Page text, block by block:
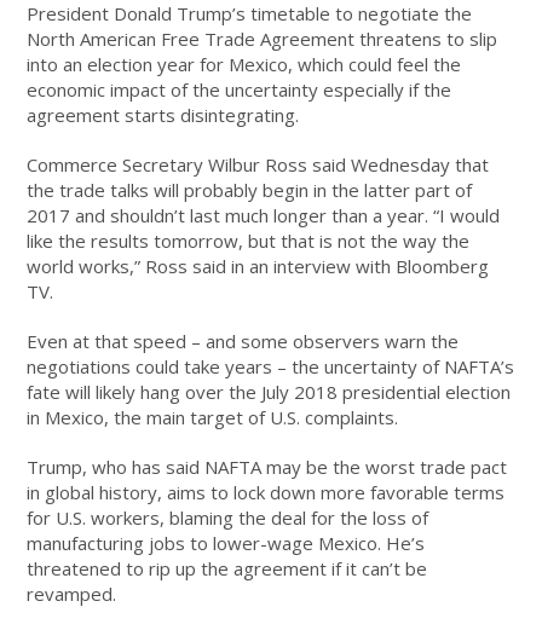
President Donald Trump’s timetable to negotiate the
North American Free Trade Agreement threatens to slip
into an election year for Mexico, which could feel the
economic impact of the uncertainty especially if the
agreement starts disintegrating.
Commerce Secretary Wilbur Ross said Wednesday that
the trade talks will probably begin in the latter part of
2017 and shouldn’t last much longer than a year. “I would
like the results tomorrow, but that is not the way the
world works,” Ross said in an interview with Bloomberg
TV.
Even at that speed – and some observers warn the
negotiations could take years – the uncertainty of NAFTA’s
fate will likely hang over the July 2018 presidential election
in Mexico, the main target of U.S. complaints.
Trump, who has said NAFTA may be the worst trade pact
in global history, aims to lock down more favorable terms
for U.S. workers, blaming the deal for the loss of
manufacturing jobs to lower-wage Mexico. He’s
threatened to rip up the agreement if it can’t be
revamped.